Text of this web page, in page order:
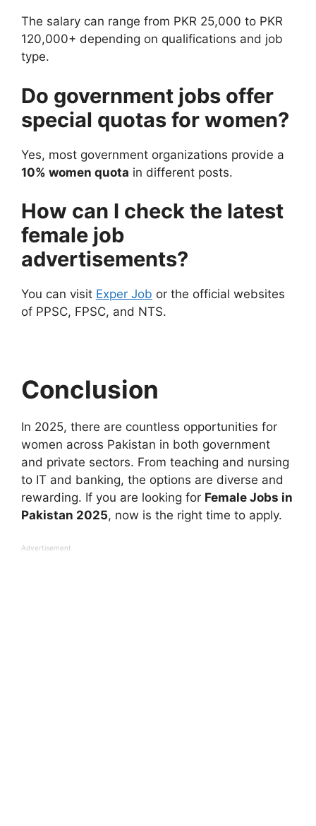
The salary can range from PKR 25,000 to PKR
120,000+ depending on qualifications and job
type.
Do government jobs offer
special quotas for women?
Yes, most government organizations provide a
10% women quota in different posts.
How can I check the latest
female job
advertisements?
You can visit Exper Job or the official websites
of PPSC, FPSC, and NTS.
Conclusion
In 2025, there are countless opportunities for
women across Pakistan in both government
and private sectors. From teaching and nursing
to IT and banking, the options are diverse and
rewarding. If you are looking for Female Jobs in
Pakistan 2025, now is the right time to apply.
Advertisement